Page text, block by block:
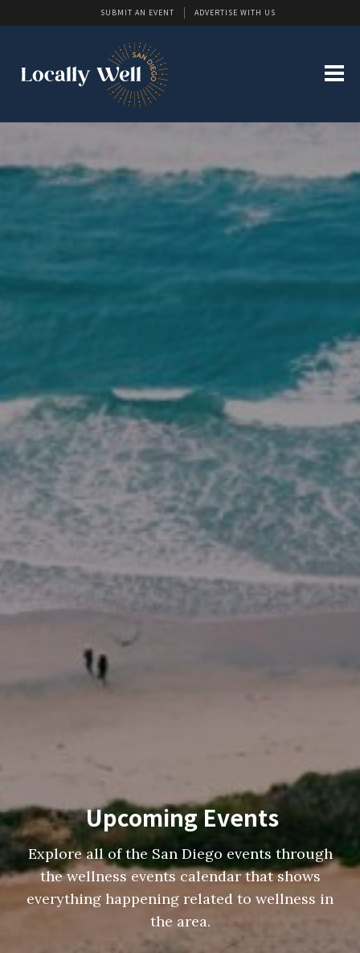
SUBMIT AN EVENT ADVERTISE WITH US
Upcoming Events
Explore all of the San Diego events through
the wellness events calendar that shows
everything happening related to wellness in
the area.